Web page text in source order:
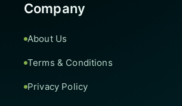
Company
About Us
Terms & Conditions
Privacy Policy